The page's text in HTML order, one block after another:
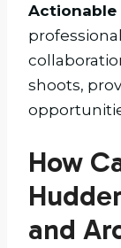
Actionable
shoots,
How
and